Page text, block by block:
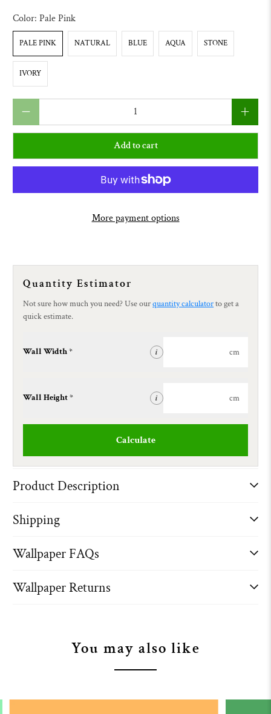
Color:Pale Pink
PALE PINK NATURAL BLUE AQUA STONE
IVORY
Add to cart
More payment options
Quantity Estimator
Not sure how much you need? Use ourquantity calculatorto get a
quick estimate.
Wall Width * i cm
Wall Height * i cm
Calculate
Product Description
Shipping
Wallpaper FAQs
Wallpaper Returns
You may also like